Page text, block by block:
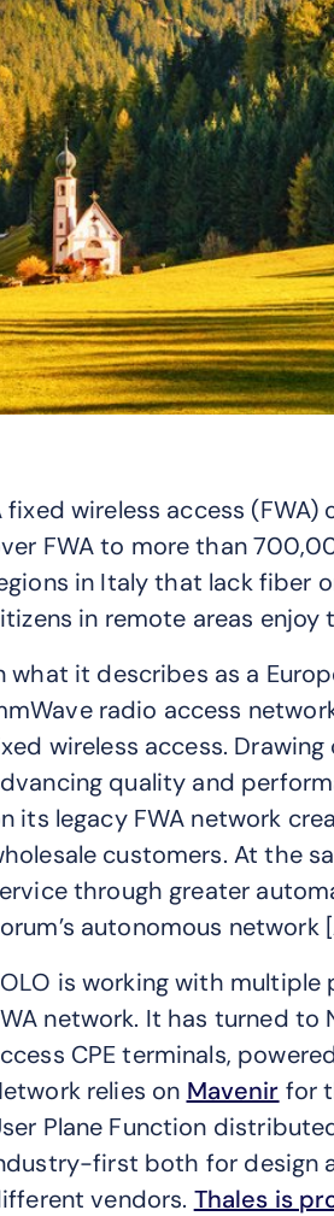
fixed wireless access
FWA to more than
in Italy that lack fiber
in remote areas
what it describes as a
radio access
wireless access.
quality and
its legacy FWA network
customers. At the
through greater
autonomous
is working with
network. It has turned to
CPE terminals,
relies on Mavenir for
Plane Function
first both for design
vendors. Thales is